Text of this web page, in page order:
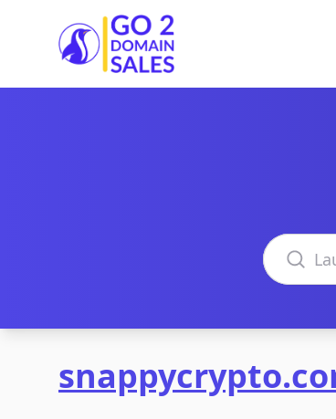
Go2DomainSales
Search